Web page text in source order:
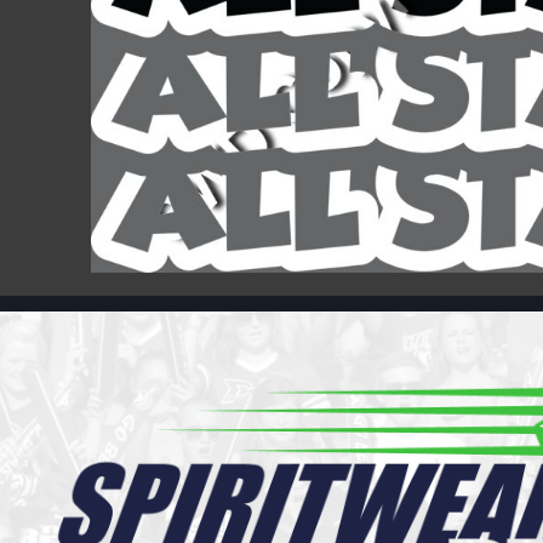
Register
Cart: 0 item